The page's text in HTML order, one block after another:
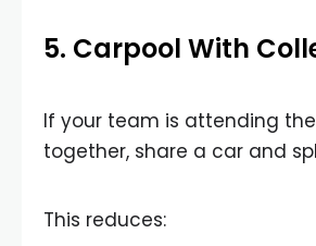
5. Carpool With
If your team is attending
together, share a car and
This reduces: